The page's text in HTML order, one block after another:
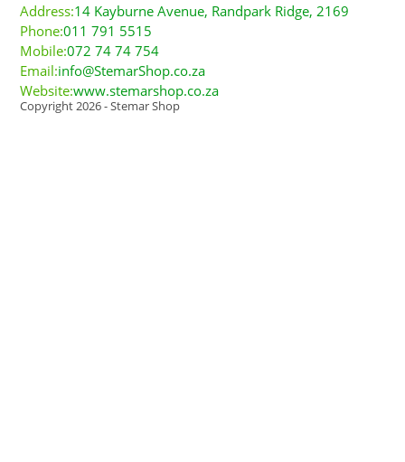
Address:14 Kayburne Avenue, Randpark Ridge, 2169
Phone:011 791 5515
Mobile:072 74 74 754
Email:info@StemarShop.co.za
Website:www.stemarshop.co.za
Copyright 2026 - Stemar Shop